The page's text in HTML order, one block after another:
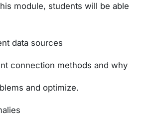
module, students will be able
data sources
connection methods and why
and optimize.